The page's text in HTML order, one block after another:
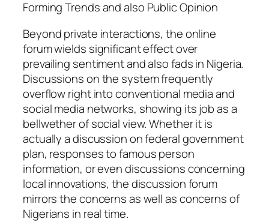
Forming Trends and also Public Opinion
Beyond private interactions, the online
forum wields significant effect over
prevailing sentiment and also fads in Nigeria.
Discussions on the system frequently
overflow right into conventional media and
social media networks, showing its job as a
bellwether of social view. Whether it is
actually a discussion on federal government
plan, responses to famous person
information, or even discussions concerning
local innovations, the discussion forum
mirrors the concerns as well as concerns of
Nigerians in real time.